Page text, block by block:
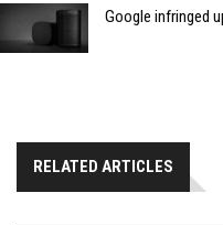
Google infringed
RELATED ARTICLES